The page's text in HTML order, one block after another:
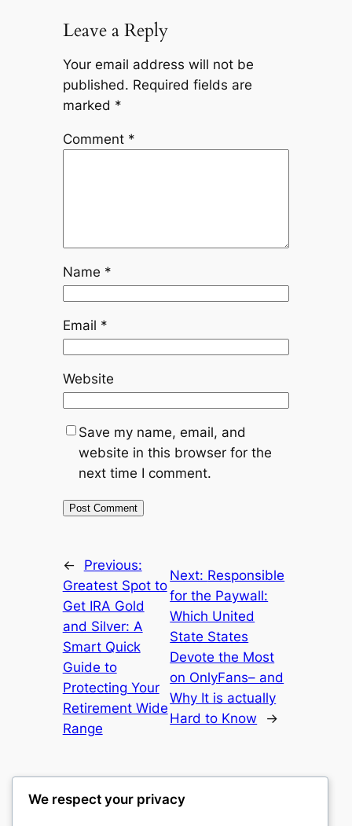
Leave a Reply
Your email address will not be
published. Required fields are
marked *
Comment *
Name *
Email *
Website
Save my name, email, and
website in this browser for the
next time I comment.
←
Previous:
Greatest Spot to
Get IRA Gold
and Silver: A
Smart Quick
Guide to
Protecting Your
Retirement Wide
Range
Next: Responsible
for the Paywall:
Which United
State States
Devote the Most
on OnlyFans– and
Why It is actually
Hard to Know
→
We respect your privacy